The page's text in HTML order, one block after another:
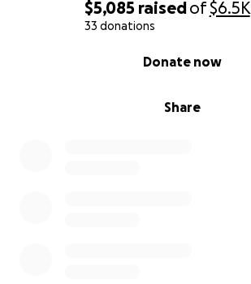
$5,085 raisedof$6.5K
33 donations
Share
Donate now